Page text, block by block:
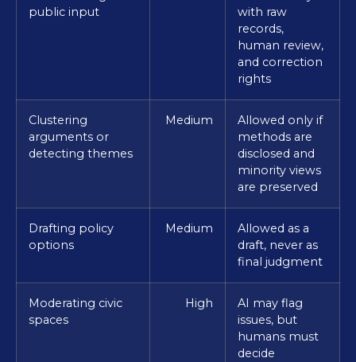
public input
with raw
records,
human review,
and correction
rights
Clustering
arguments or
detecting themes
Medium
Allowed only if
methods are
disclosed and
minority views
are preserved
Drafting policy
options
Medium
Allowed as a
draft, never as
final judgment
Moderating civic
spaces
High
AI may flag
issues, but
humans must
decide